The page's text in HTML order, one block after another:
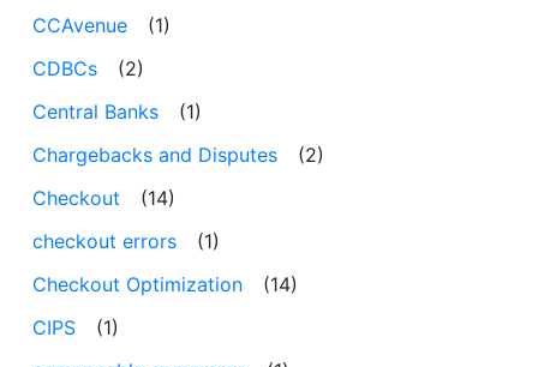
CCAvenue
(1)
CDBCs
(2)
Central Banks
(1)
Chargebacks and Disputes
(2)
Checkout
(14)
checkout errors
(1)
Checkout Optimization
(14)
CIPS
(1)